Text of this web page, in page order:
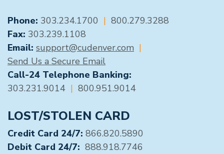
GENERAL CONTACT
Phone: 303.234.1700 | 800.279.3288
Fax: 303.239.1108
Email: support@cudenver.com |
Send Us a Secure Email
Call-24 Telephone Banking:
303.231.9014 | 800.951.9014
LOST/STOLEN CARD
Credit Card 24/7: 866.820.5890
Debit Card 24/7: 888.918.7746